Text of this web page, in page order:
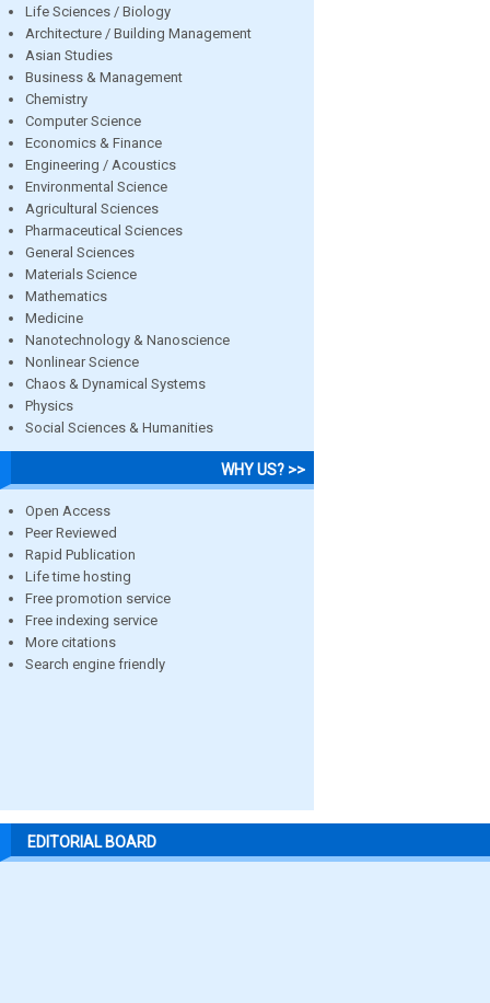
Life Sciences / Biology
Architecture / Building Management
Asian Studies
Business & Management
Chemistry
Computer Science
Economics & Finance
Engineering / Acoustics
Environmental Science
Agricultural Sciences
Pharmaceutical Sciences
General Sciences
Materials Science
Mathematics
Medicine
Nanotechnology & Nanoscience
Nonlinear Science
Chaos & Dynamical Systems
Physics
Social Sciences & Humanities
WHY US? >>
Open Access
Peer Reviewed
Rapid Publication
Life time hosting
Free promotion service
Free indexing service
More citations
Search engine friendly
EDITORIAL BOARD